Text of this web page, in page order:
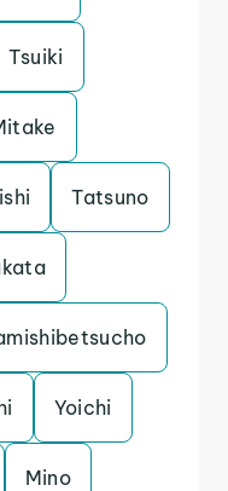
Tsuiki
Tatsuno
Yoichi
Mino